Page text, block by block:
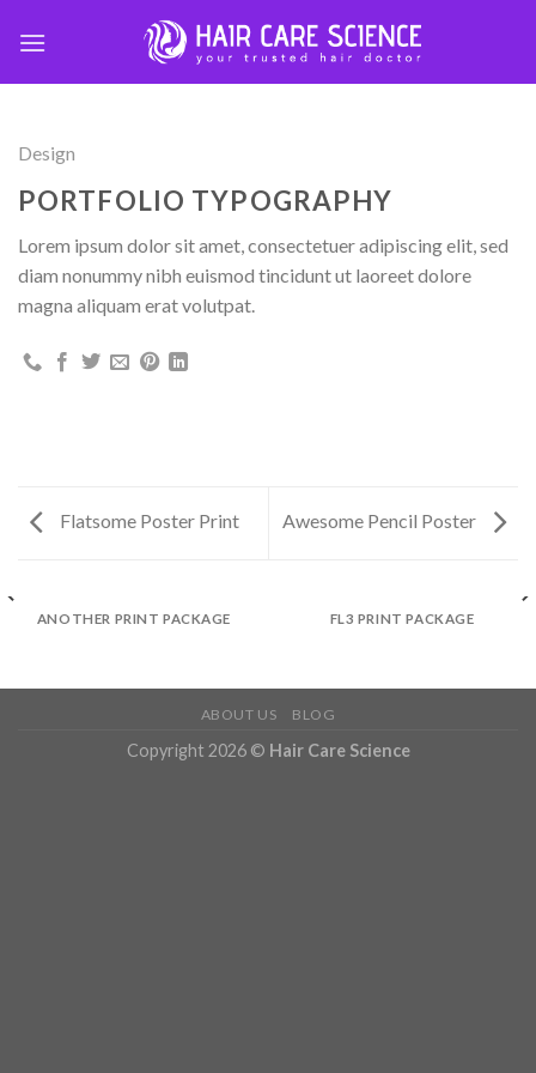
Design
PORTFOLIO TYPOGRAPHY
Lorem ipsum dolor sit amet, consectetuer adipiscing elit, sed
diam nonummy nibh euismod tincidunt ut laoreet dolore
magna aliquam erat volutpat.
Flatsome Poster Print Awesome Pencil Poster
ANOTHER PRINT PACKAGE FL3 PRINT PACKAGE
ABOUT US BLOG
Copyright 2026 © Hair Care Science